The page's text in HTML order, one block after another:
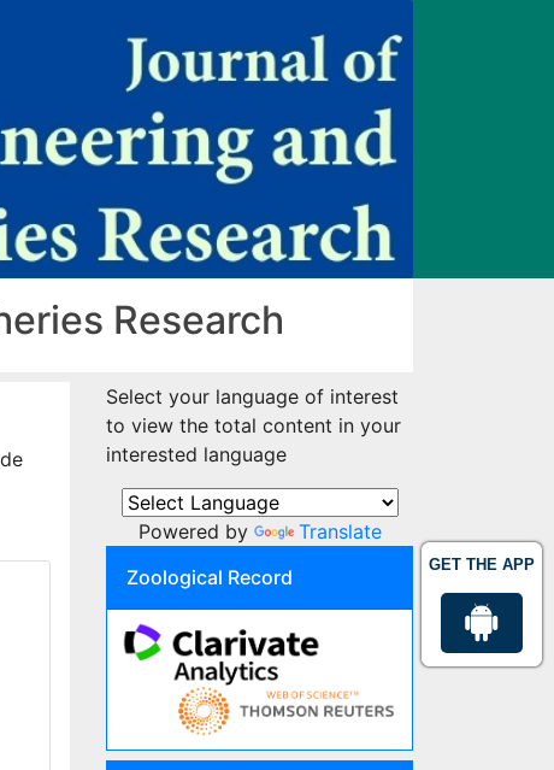
GET THE APP
Research
Select your language of interest
to view the total content in your
interested language
Powered by
Translate
Zoological Record